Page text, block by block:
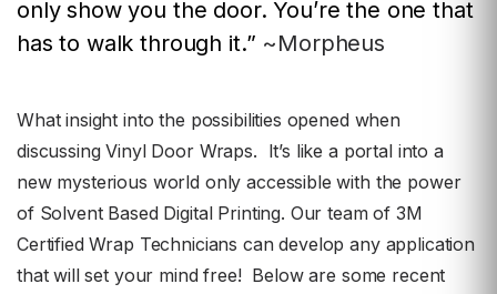
only show you the door. You’re the one that
has to walk through it.” ~Morpheus
What insight into the possibilities opened when
discussing Vinyl Door Wraps. It’s like a portal into a
new mysterious world only accessible with the power
of Solvent Based Digital Printing. Our team of 3M
Certified Wrap Technicians can develop any application
that will set your mind free! Below are some recent